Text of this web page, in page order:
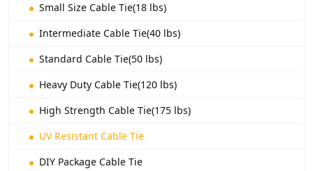
Small Size Cable Tie(18 lbs)
Intermediate Cable Tie(40 lbs)
Standard Cable Tie(50 lbs)
Heavy Duty Cable Tie(120 lbs)
High Strength Cable Tie(175 lbs)
UV Resistant Cable Tie
DIY Package Cable Tie